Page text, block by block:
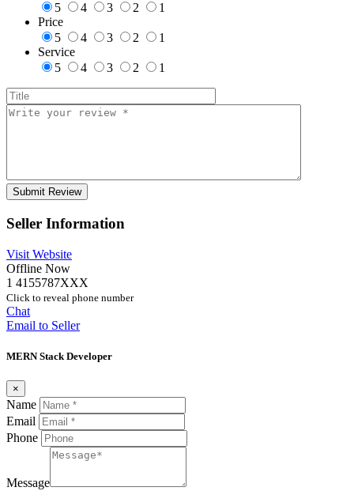
5
4 3 2
1
Price
5
4 3 2
1
Service
5
4 3 2 1
Seller Information
Visit Website
Offline Now
1 4155787XXX
Click to reveal phone number
Chat
Email to Seller
MERN Stack Developer
×
Name
Email
Phone
Message